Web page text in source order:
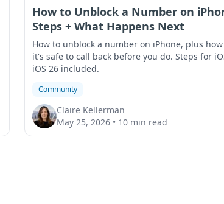
How to Unblock a Number on
Steps + What Happens Next
How to unblock a number on iPhone, plus
it's safe to call back before you do. Steps for
iOS 26 included.
Community
Claire Kellerman
May 25, 2026• 10 min read